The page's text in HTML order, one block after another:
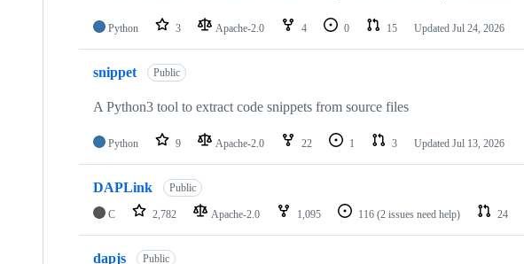
Python 3 Apache-2.0 4 0 15 Updated Jul 24, 2026
snippet Public
A Python3 tool to extract code snippets from source files
Python 9 Apache-2.0 22 1 3 Updated Jul 13, 2026
DAPLink Public
C 2,782 Apache-2.0 1,095 116 (2 issues need help) 24
dapjs Public